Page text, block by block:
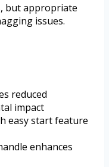
but appropriate
issues.
reduced
impact
easy start feature
enhances